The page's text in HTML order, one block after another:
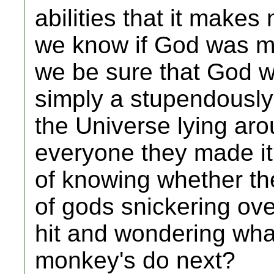
abilities that it makes
we know if God was
we be sure that God
simply a
the Universe lying
everyone they made
of knowing whether
of gods snickering
hit and wondering
monkey's do next?